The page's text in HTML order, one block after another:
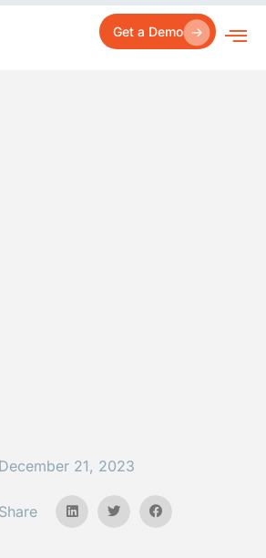
Get a Demo
December 21, 2023